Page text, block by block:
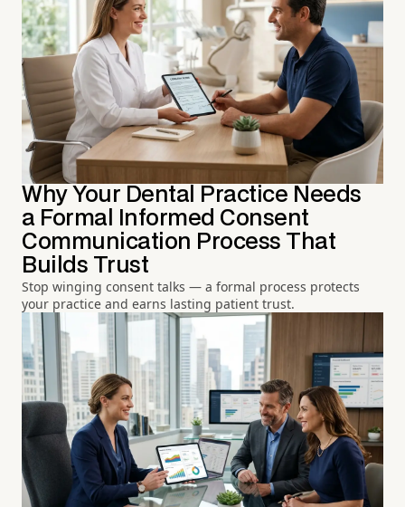
Why Your Dental Practice Needs
a Formal Informed Consent
Communication Process That
Builds Trust
Stop winging consent talks — a formal process protects
your practice and earns lasting patient trust.